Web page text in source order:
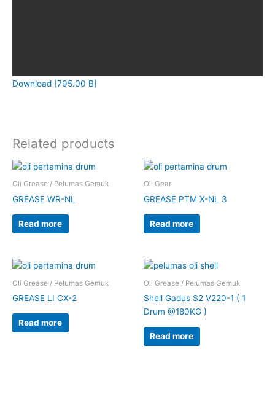
Download [795.00 B]
Related products
Oli Grease / Pelumas Gemuk
GREASE WR-NL
Read more
Oli Gear
GREASE PTM X-NL 3
Read more
Oli Grease / Pelumas Gemuk
GREASE LI CX-2
Read more
Oli Grease / Pelumas Gemuk
Shell Gadus S2 V220-1 ( 1
Drum @180KG )
Read more